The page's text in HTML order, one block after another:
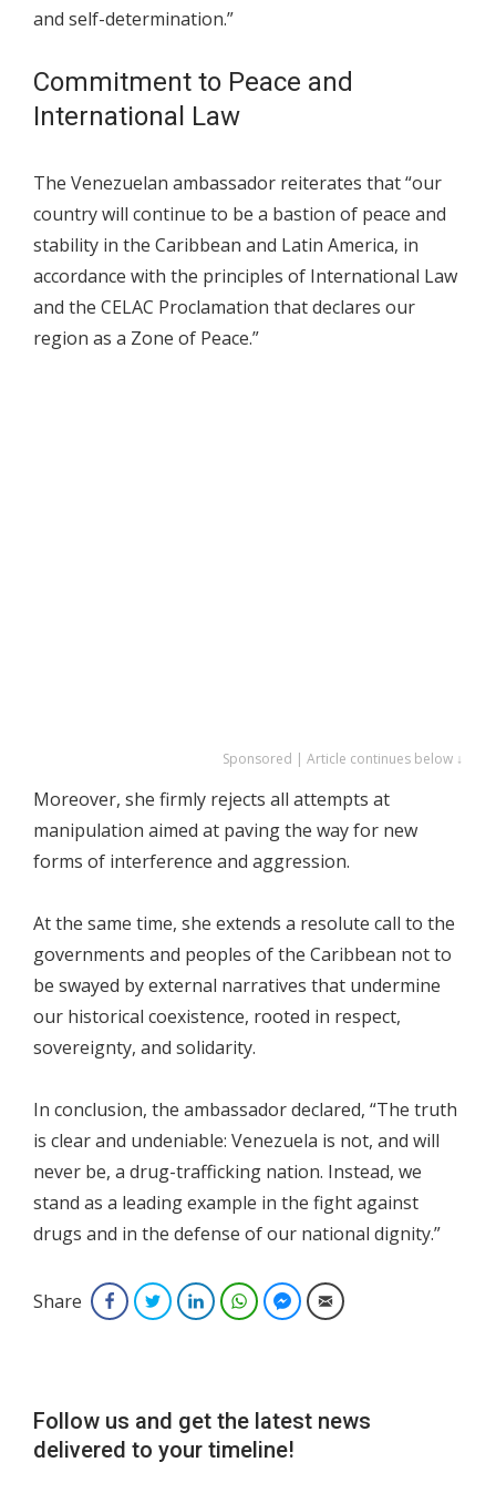
and self-determination.”
Commitment to Peace and
International Law
The Venezuelan ambassador reiterates that “our
country will continue to be a bastion of peace and
stability in the Caribbean and Latin America, in
accordance with the principles of International Law
and the CELAC Proclamation that declares our
region as a Zone of Peace.”
Sponsored | Article continues below ↓
Moreover, she firmly rejects all attempts at
manipulation aimed at paving the way for new
forms of interference and aggression.
At the same time, she extends a resolute call to the
governments and peoples of the Caribbean not to
be swayed by external narratives that undermine
our historical coexistence, rooted in respect,
sovereignty, and solidarity.
In conclusion, the ambassador declared, “The truth
is clear and undeniable: Venezuela is not, and will
never be, a drug-trafficking nation. Instead, we
stand as a leading example in the fight against
drugs and in the defense of our national dignity.”
Share FacebookTwitterLinkedInWhatsAppFacebook Messenger
Email
Follow us and get the latest news
delivered to your timeline!